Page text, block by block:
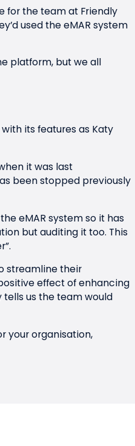
for the team at Friendly
used the eMAR system
platform, but we all
its features as Katy
it was last
been stopped previously
eMAR system so it has
but auditing it too. This
streamline their
effect of enhancing
us the team would
your organisation,